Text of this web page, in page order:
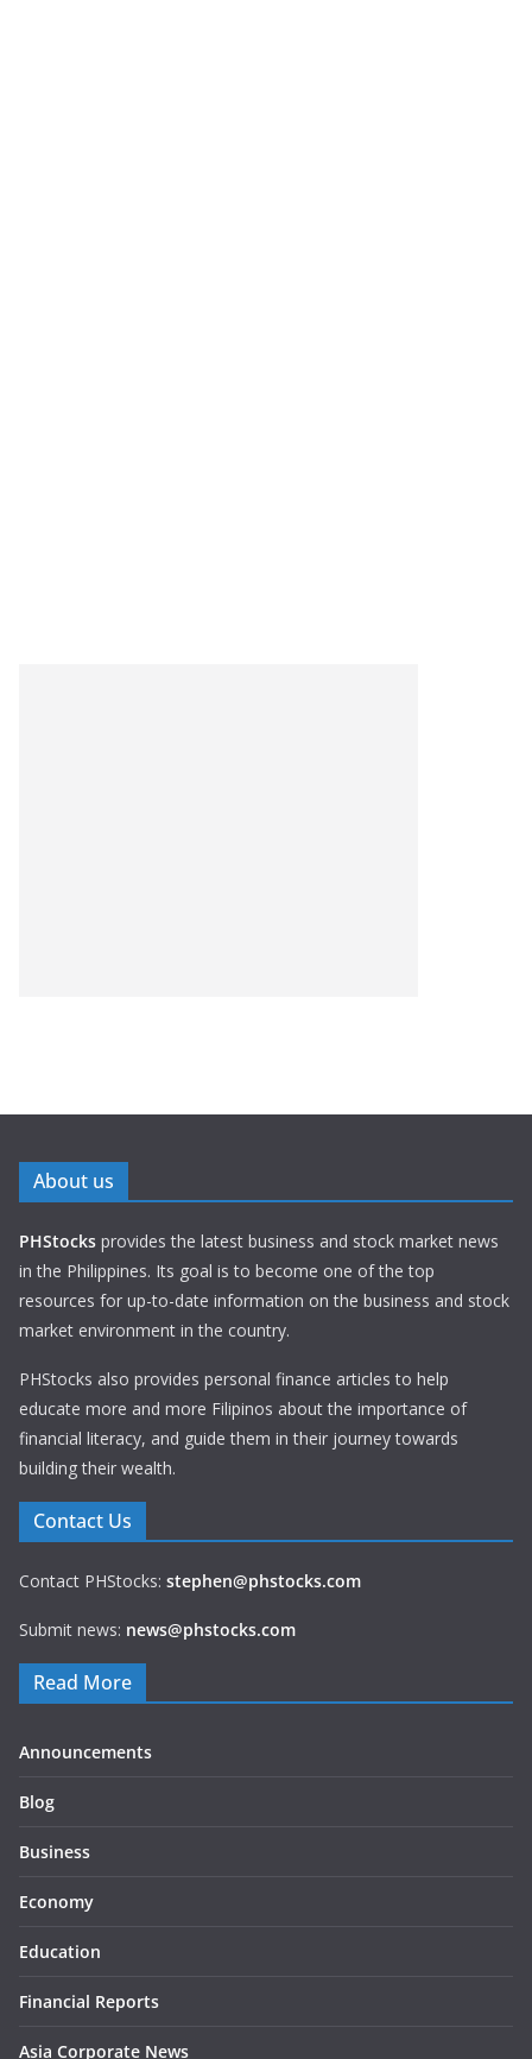
About us
PHStocks provides the latest business and stock market news
in the Philippines. Its goal is to become one of the top
resources for up-to-date information on the business and stock
market environment in the country.
PHStocks also provides personal finance articles to help
educate more and more Filipinos about the importance of
financial literacy, and guide them in their journey towards
building their wealth.
Contact Us
Contact PHStocks: stephen@phstocks.com
Submit news: news@phstocks.com
Read More
Announcements
Blog
Business
Economy
Education
Financial Reports
Asia Corporate News